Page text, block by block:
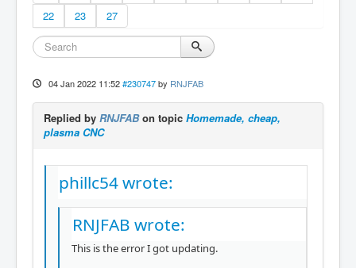
22
23 27
04 Jan 2022 11:52 #230747 by RNJFAB
Replied by RNJFABon topic Homemade, cheap,
plasma CNC
phillc54 wrote:
RNJFAB wrote:
This is the error I got updating.